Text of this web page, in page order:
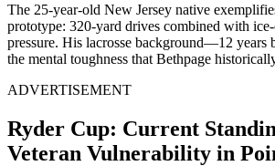
The 25-year-old New Jersey native
prototype: 320-yard drives combined with
pressure. His lacrosse background—12
the mental toughness that Bethpage
ADVERTISEMENT
Ryder Cup: Current
Veteran Vulnerability in